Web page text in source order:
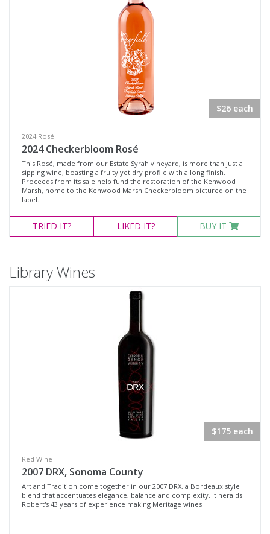
$26 each
2024 Rosé
2024 Checkerbloom Rosé
This Rosé, made from our Estate Syrah vineyard, is more than just a
sipping wine; boasting a fruity yet dry profile with a long finish.
Proceeds from its sale help fund the restoration of the Kenwood
Marsh, home to the Kenwood Marsh Checkerbloom pictured on the
label.
TRIED IT? LIKED IT? BUY IT
Library Wines
$175 each
Red Wine
2007 DRX, Sonoma County
Art and Tradition come together in our 2007 DRX, a Bordeaux style
blend that accentuates elegance, balance and complexity. It heralds
Robert's 43 years of experience making Meritage wines.